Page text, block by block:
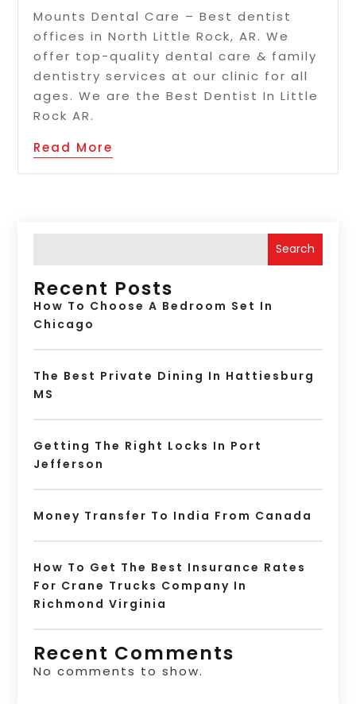
Mounts Dental Care – Best dentist
offices in North Little Rock, AR. We
offer top-quality dental care & family
dentistry services at our clinic for all
ages. We are the Best Dentist In Little
Rock AR.
Read More
Search
Recent Posts
How To Choose A Bedroom Set In
Chicago
The Best Private Dining In Hattiesburg
MS
Getting The Right Locks In Port
Jefferson
Money Transfer To India From Canada
How To Get The Best Insurance Rates
For Crane Trucks Company In
Richmond Virginia
Recent Comments
No comments to show.